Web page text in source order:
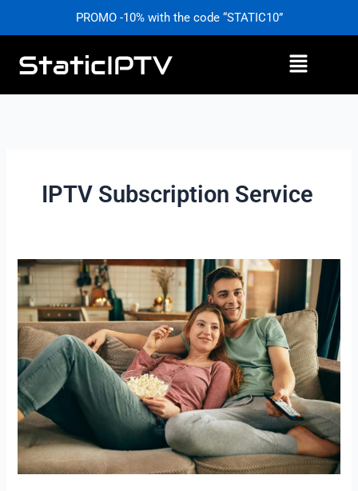
PROMO -10% with the code “STATIC10”
Menu
IPTV Subscription Service
IPTV
Subscription
Service
–
Cut
the
cord
|
StaticIPTV